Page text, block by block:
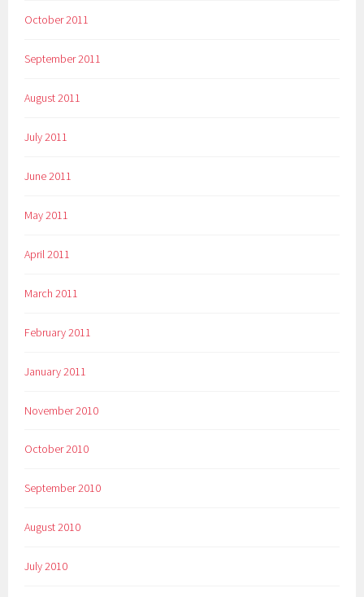
October 2011
September 2011
August 2011
July 2011
June 2011
May 2011
April 2011
March 2011
February 2011
January 2011
November 2010
October 2010
September 2010
August 2010
July 2010